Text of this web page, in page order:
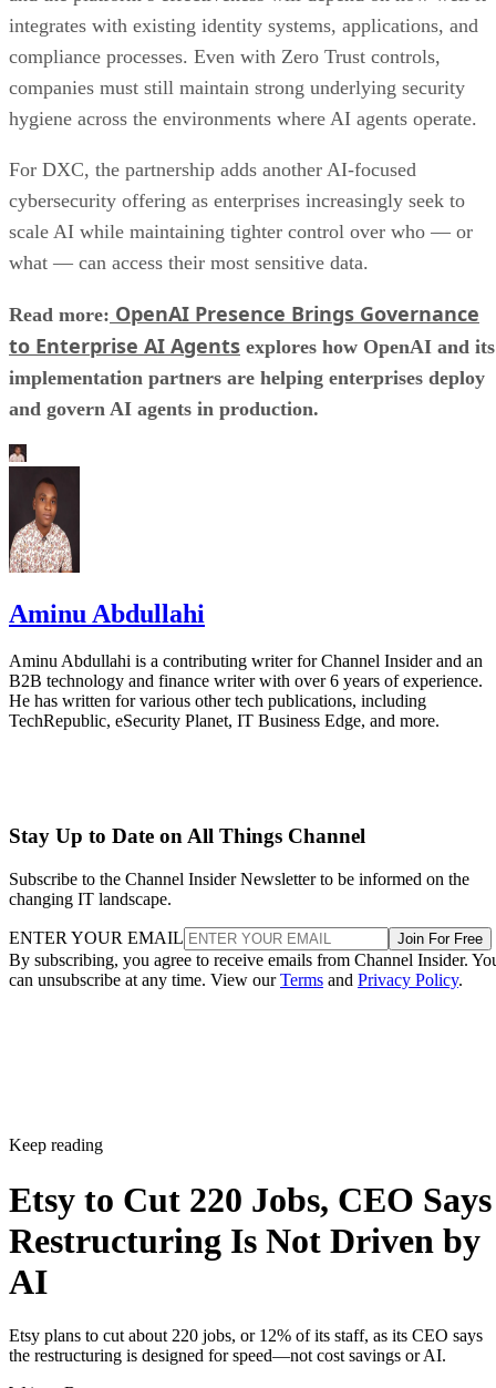
integrates with existing identity systems, applications, and
compliance processes. Even with Zero Trust controls,
companies must still maintain strong underlying security
hygiene across the environments where AI agents operate.
For DXC, the partnership adds another AI-focused
cybersecurity offering as enterprises increasingly seek to
scale AI while maintaining tighter control over who — or
what — can access their most sensitive data.
Read more: OpenAI Presence Brings Governance
to Enterprise AI Agents explores how OpenAI and its
implementation partners are helping enterprises deploy
and govern AI agents in production.
Aminu Abdullahi
Aminu Abdullahi is a contributing writer for Channel Insider and an
B2B technology and finance writer with over 6 years of experience.
He has written for various other tech publications, including
TechRepublic, eSecurity Planet, IT Business Edge, and more.
Stay Up to Date on All Things Channel
Subscribe to the Channel Insider Newsletter to be informed on the
changing IT landscape.
ENTER YOUR EMAIL Join For Free
By subscribing, you agree to receive emails from Channel Insider.
can unsubscribe at any time. View ourTerms and Privacy Policy.
Keep reading
Etsy to Cut 220 Jobs, CEO Says
Restructuring Is Not Driven by
AI
Etsy plans to cut about 220 jobs, or 12% of its staff, as its CEO says
the restructuring is designed for speed—not cost savings or AI.